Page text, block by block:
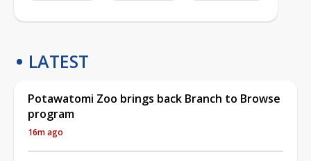
LATEST
Potawatomi Zoo brings back Branch to Browse
program
16m ago